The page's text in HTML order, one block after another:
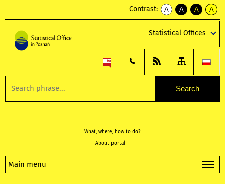
Contrast:
A
kontrast
A
kontrast
tekst
czarnym
A
kontrast
tekst
czarnym
A
tekst
żółtym
Statistical Offices
What, where, how to do?
About portal
Main menu